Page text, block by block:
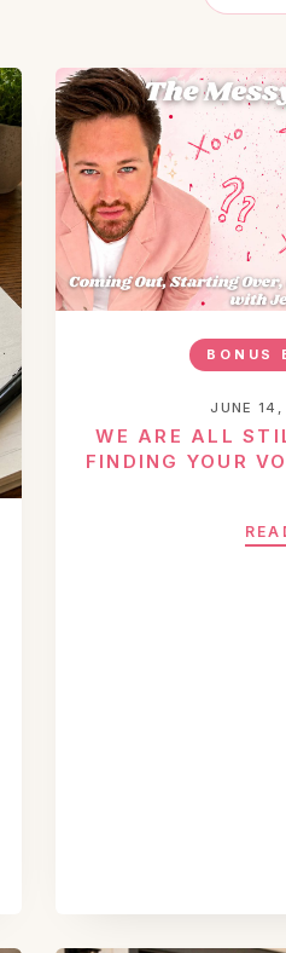
BONUS
JUNE
WE ARE ALL
FINDING YOUR